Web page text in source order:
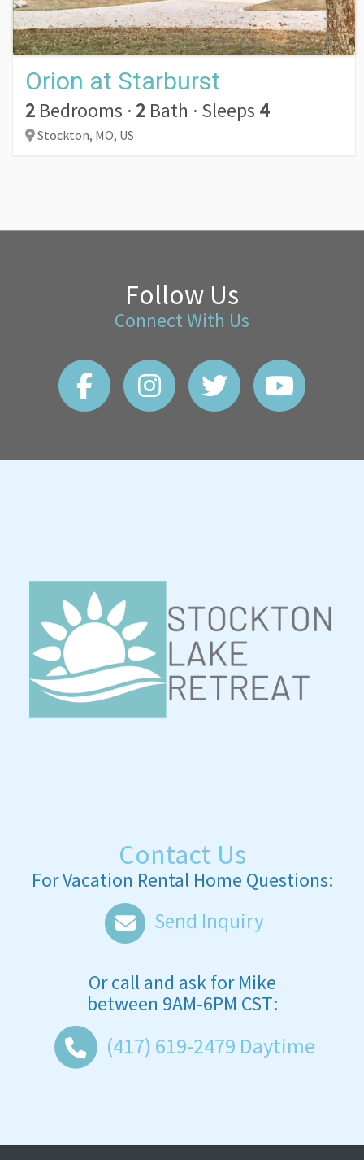
Orion at Starburst
2 Bedrooms · 2 Bath · Sleeps 4
Stockton, MO, US
Follow Us
Connect With Us
Contact Us
For Vacation Rental Home Questions:
Send Inquiry
Or call and ask forMike
between 9AM-6PM CST:
(417) 619-2479 Daytime